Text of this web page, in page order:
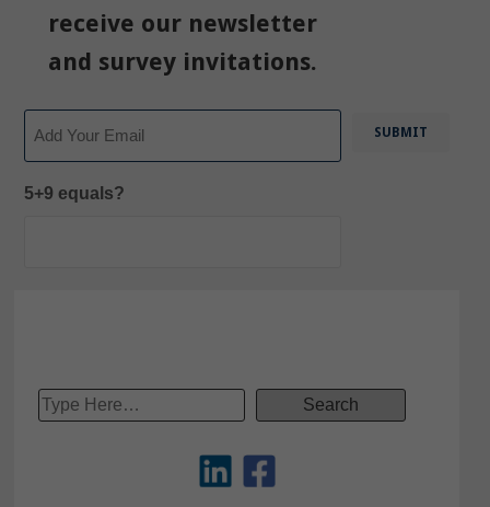
receive our newsletter
and survey invitations.
5+9 equals?